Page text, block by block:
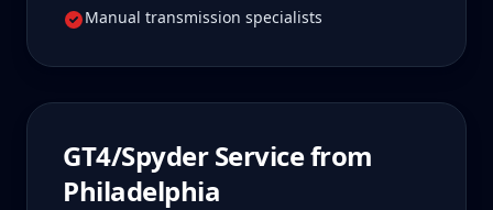
Manual transmission specialists
GT4/SpyderService from
Philadelphia